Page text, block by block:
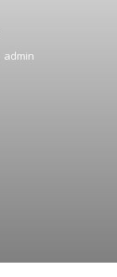
admin